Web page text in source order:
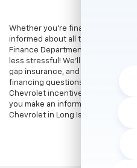
Whether you’re financing or
informed about all things finance
Finance Department is here to
less stressful! We’ll help you
gap insurance, and buying vs.
financing questions you may
Chevrolet incentives and lease
you make an informed choice
Chevrolet in Long Island City.